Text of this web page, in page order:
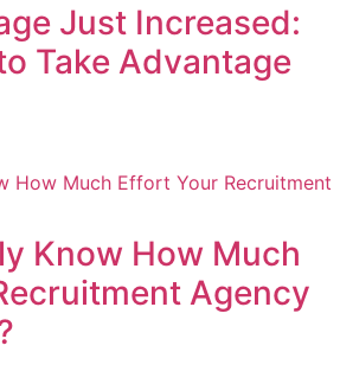
Just Increased:
Take Advantage
Know How Much
Agency